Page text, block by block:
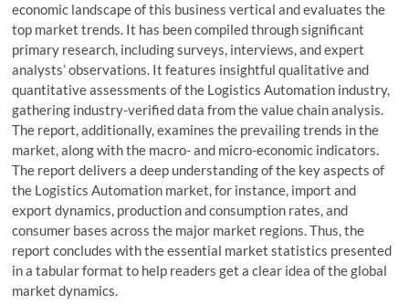
economic landscape of this business vertical and evaluates the
top market trends. It has been compiled through significant
primary research, including surveys, interviews, and expert
analysts’ observations. It features insightful qualitative and
quantitative assessments of the Logistics Automation industry,
gathering industry-verified data from the value chain analysis.
The report, additionally, examines the prevailing trends in the
market, along with the macro- and micro-economic indicators.
The report delivers a deep understanding of the key aspects of
the Logistics Automation market, for instance, import and
export dynamics, production and consumption rates, and
consumer bases across the major market regions. Thus, the
report concludes with the essential market statistics presented
in a tabular format to help readers get a clear idea of the global
market dynamics.